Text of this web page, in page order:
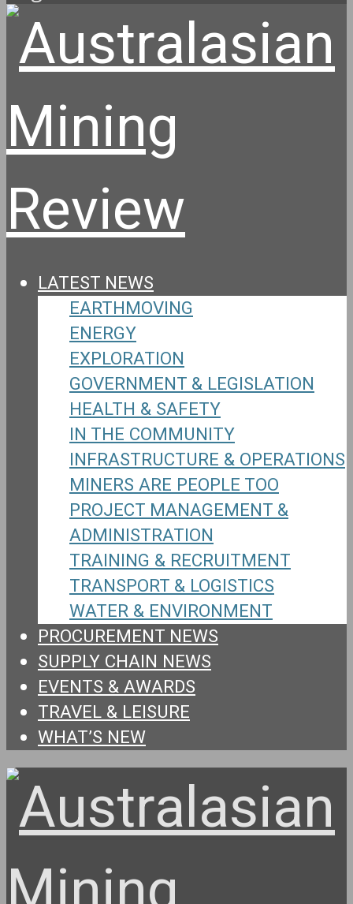
LATEST NEWS
EARTHMOVING
ENERGY
EXPLORATION
GOVERNMENT & LEGISLATION
HEALTH & SAFETY
IN THE COMMUNITY
INFRASTRUCTURE & OPERATIONS
MINERS ARE PEOPLE TOO
PROJECT MANAGEMENT &
ADMINISTRATION
TRAINING & RECRUITMENT
TRANSPORT & LOGISTICS
WATER & ENVIRONMENT
PROCUREMENT NEWS
SUPPLY CHAIN NEWS
EVENTS & AWARDS
TRAVEL & LEISURE
WHAT’S NEW